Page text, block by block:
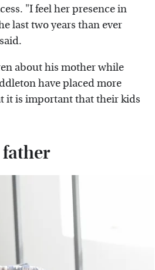
"I feel her presence in
last two years than ever
about his mother while
have placed more
it is important that their kids
father